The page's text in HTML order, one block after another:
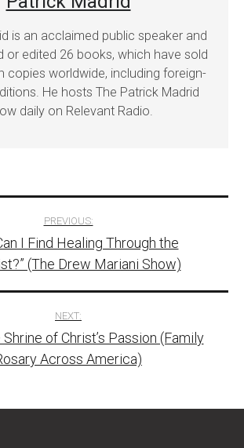
is an acclaimed public speaker and
or edited 26 books, which have sold
copies worldwide, including foreign-
He hosts The Patrick Madrid
daily on Relevant Radio.
PREVIOUS:
I Find Healing Through the
(The Drew Mariani Show)
NEXT:
of Christ’s Passion (Family
Across America)